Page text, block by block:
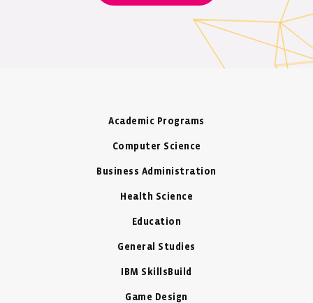
venture, Shai Reshef was elected an
Academic Programs
Computer Science
Business Administration
Health Science
Education
General Studies
IBM SkillsBuild
Game Design